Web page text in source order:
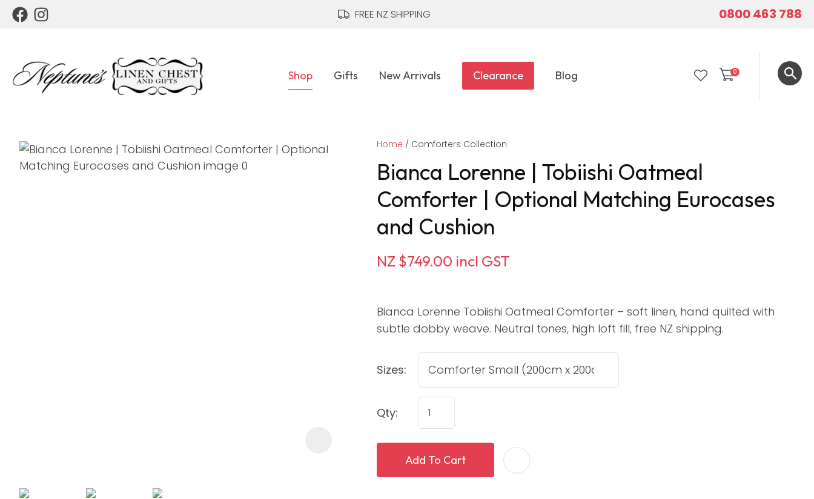
FREE NZ SHIPPING 0800 463 788
Shop Gifts New Arrivals Clearance Blog 0
Home Comforters Collection
Bianca Lorenne | Tobiishi Oatmeal
Comforter | Optional Matching Eurocases
and Cushion
NZ $749.00 incl GST
Bianca Lorenne Tobiishi Oatmeal Comforter – soft linen, hand quilted with
subtle dobby weave. Neutral tones, high loft fill, free NZ shipping.
Sizes:
Qty:
Add To Cart
QUESTIONS?
Email*
Question*
spam,
please
you see:
ASK US A
QUESTION
CLOSE